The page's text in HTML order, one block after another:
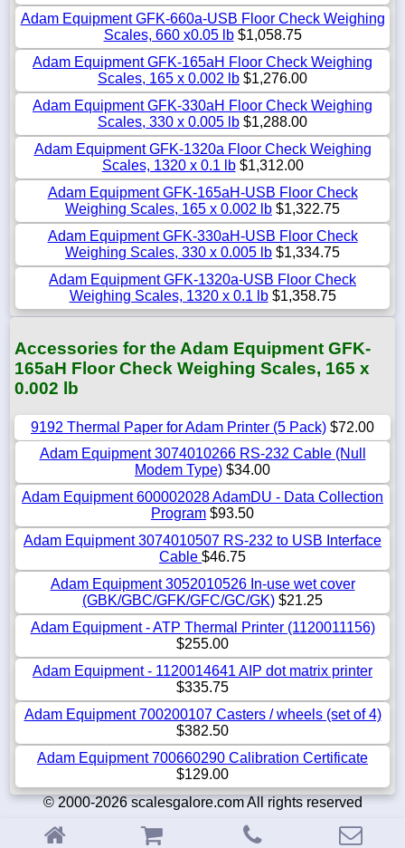
Adam Equipment GFK-660a-USB Floor Check Weighing
Scales, 660 x0.05 lb$1,058.75
Adam Equipment GFK-165aH Floor Check Weighing
Scales, 165 x 0.002 lb $1,276.00
Adam Equipment GFK-330aH Floor Check Weighing
Scales, 330 x 0.005 lb $1,288.00
Adam Equipment GFK-1320a Floor Check Weighing
Scales, 1320 x 0.1 lb$1,312.00
Adam Equipment GFK-165aH-USB Floor Check
Weighing Scales, 165 x 0.002 lb $1,322.75
Adam Equipment GFK-330aH-USB Floor Check
Weighing Scales, 330 x 0.005 lb $1,334.75
Adam Equipment GFK-1320a-USB Floor Check
Weighing Scales, 1320 x 0.1 lb$1,358.75
Accessories for the Adam Equipment GFK-
165aH Floor Check Weighing Scales, 165 x
0.002 lb
9192 Thermal Paper for Adam Printer (5 Pack) $72.00
Adam Equipment 3074010266 RS-232 Cable (Null
Modem Type) $34.00
Adam Equipment 600002028 AdamDU - Data Collection
Program $93.50
Adam Equipment 3074010507 RS-232 to USB Interface
Cable $46.75
Adam Equipment 3052010526 In-use wet cover
(GBK/GBC/GFK/GFC/GC/GK) $21.25
Adam Equipment - ATP Thermal Printer (1120011156)
$255.00
Adam Equipment - 1120014641 AIP dot matrix printer
$335.75
Adam Equipment 700200107 Casters / wheels (set of 4)
$382.50
Adam Equipment 700660290 Calibration Certificate
$129.00
© 2000-2026 scalesgalore.com All rights reserved